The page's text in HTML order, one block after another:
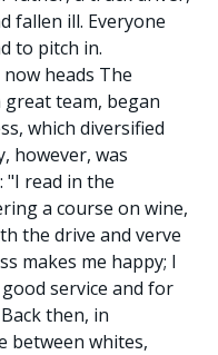
fallen ill. Everyone
to pitch in.
heads The
team, began
which diversified
however, was
"I read in the
a course on wine,
the drive and verve
makes me happy; I
service and for
then, in
between whites,